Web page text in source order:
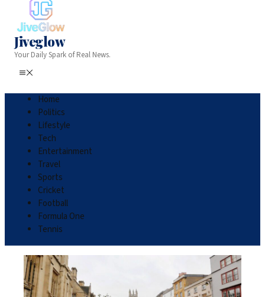
Jiveglow
Your Daily Spark of Real News.
Home
Politics
Lifestyle
Tech
Entertainment
Travel
Sports
Cricket
Football
Formula One
Tennis